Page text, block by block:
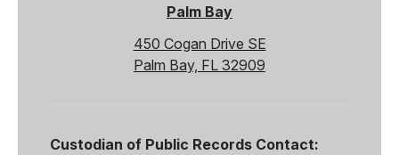
Palm Bay
450 Cogan Drive SE
Palm Bay, FL 32909
Custodian of Public Records Contact: